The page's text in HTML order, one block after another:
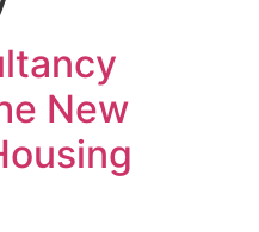
New